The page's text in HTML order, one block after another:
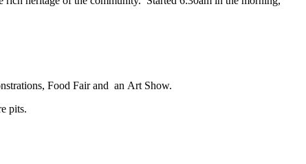
, Food Fairand an Art Show.
pits.